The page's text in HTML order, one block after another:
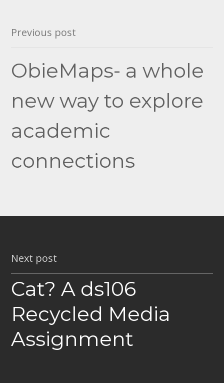
Post
navigation
Previous post
ObieMaps- a whole
new way to explore
academic
connections
Next post
Cat? A ds106
Recycled Media
Assignment